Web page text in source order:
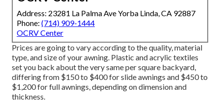
Address: 23281 La Palma Ave Yorba Linda, CA 92887
Phone: (714) 909-1444
OCRV Center
Prices are going to vary according to the quality, material
type, and size of your awning. Plastic and acrylic textiles
set you back about the very same per square backyard,
differing from $150 to $400 for slide awnings and $450 to
$1,200 for full awnings, depending on dimension and
thickness.